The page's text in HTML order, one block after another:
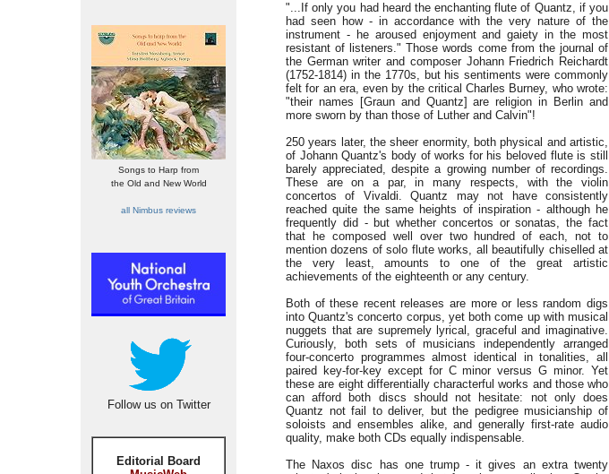
Songs to Harp from
the Old and New World
all Nimbus reviews
Follow us on Twitter
Editorial Board
"...If only you had heard the enchanting flute of Quantz, if you
had seen how - in accordance with the very nature of the
instrument - he aroused enjoyment and gaiety in the most
resistant of listeners." Those words come from the journal of
the German writer and composer Johann Friedrich Reichardt
(1752-1814) in the 1770s, but his sentiments were commonly
felt for an era, even by the critical Charles Burney, who wrote:
"their names [Graun and Quantz] are religion in Berlin and
more sworn by than those of Luther and Calvin"!
250 years later, the sheer enormity, both physical and artistic,
of Johann Quantz's body of works for his beloved flute is still
barely appreciated, despite a growing number of recordings.
These are on a par, in many respects, with the violin
concertos of Vivaldi. Quantz may not have consistently
reached quite the same heights of inspiration - although he
frequently did - but whether concertos or sonatas, the fact
that he composed well over two hundred of each, not to
mention dozens of solo flute works, all beautifully chiselled at
the very least, amounts to one of the great artistic
achievements of the eighteenth or any century.
Both of these recent releases are more or less random digs
into Quantz's concerto corpus, yet both come up with musical
nuggets that are supremely lyrical, graceful and imaginative.
Curiously, both sets of musicians independently arranged
four-concerto programmes almost identical in tonalities, all
paired key-for-key except for C minor versus G minor. Yet
these are eight differentially characterful works and those who
can afford both discs should not hesitate: not only does
Quantz not fail to deliver, but the pedigree musicianship of
soloists and ensembles alike, and generally first-rate audio
quality, make both CDs equally indispensable.
The Naxos disc has one trump - it gives an extra twenty